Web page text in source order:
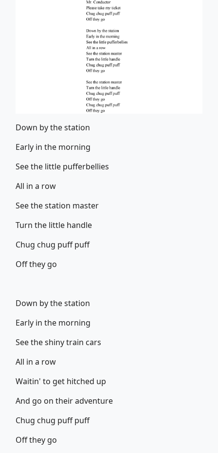
Down by the station
Early in the morning
See the little pufferbellies
All in a row
See the station master
Turn the little handle
Chug chug puff puff
Off they go
Down by the station
Early in the morning
See the shiny train cars
All in a row
Waitin' to get hitched up
And go on their adventure
Chug chug puff puff
Off they go